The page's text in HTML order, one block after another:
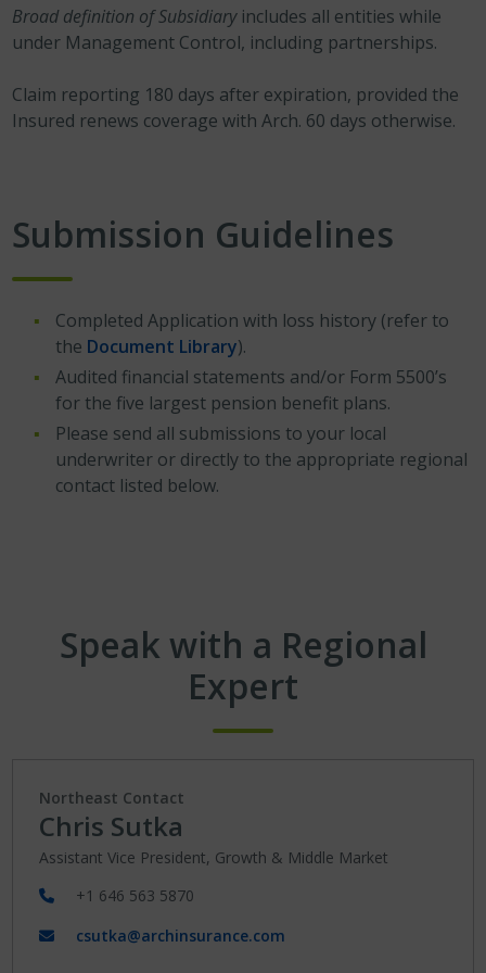
Broad definition of Subsidiaryincludes all entities while
under Management Control, including partnerships.
Claim reporting 180 days after expiration, provided the
Insured renews coverage with Arch. 60 days otherwise.
Submission Guidelines
Completed Application with loss history (refer to
the Document Library).
Audited financial statements and/or Form 5500’s
for the five largest pension benefit plans.
Please send all submissions to your local
underwriter or directly to the appropriate regional
contact listed below.
Speak with a Regional
Expert
Northeast Contact
Chris Sutka
Assistant Vice President, Growth & Middle Market
+1 646 563 5870
csutka@archinsurance.com